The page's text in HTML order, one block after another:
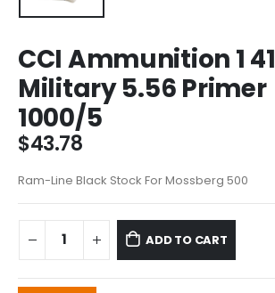
CCI Ammunition 1 41
Military 5.56 Primer
1000/5
$43.78
Ram-Line Black Stock For Mossberg 500
ADD TO CART